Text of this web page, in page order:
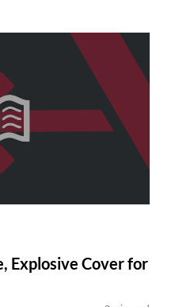
Explosive Cover for